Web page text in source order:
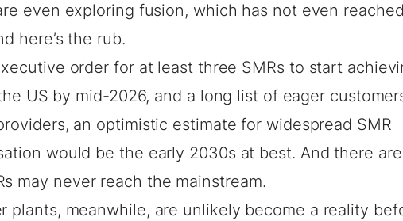
even exploring fusion, which has not even
here’s the rub.
order for at least three SMRs to start
US by mid-2026, and a long list of eager
an optimistic estimate for widespread SMR
would be the early 2030s at best. Andthere
may never reach the mainstream.
plants, meanwhile, are unlikely become a reality